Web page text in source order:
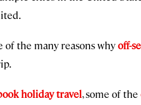
of the many reasons whyoff-
holiday travel, some of the